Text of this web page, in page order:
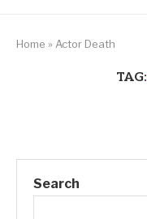
Home » Actor Death
TAG:
Search